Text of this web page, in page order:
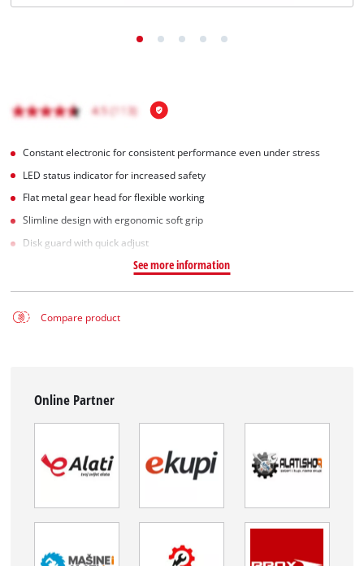
Constant electronic for consistent performance even under stress
LED status indicator for increased safety
Flat metal gear head for flexible working
Slimline design with ergonomic soft grip
Disk guard with quick adjust
See more information
Compare product
Online Partner